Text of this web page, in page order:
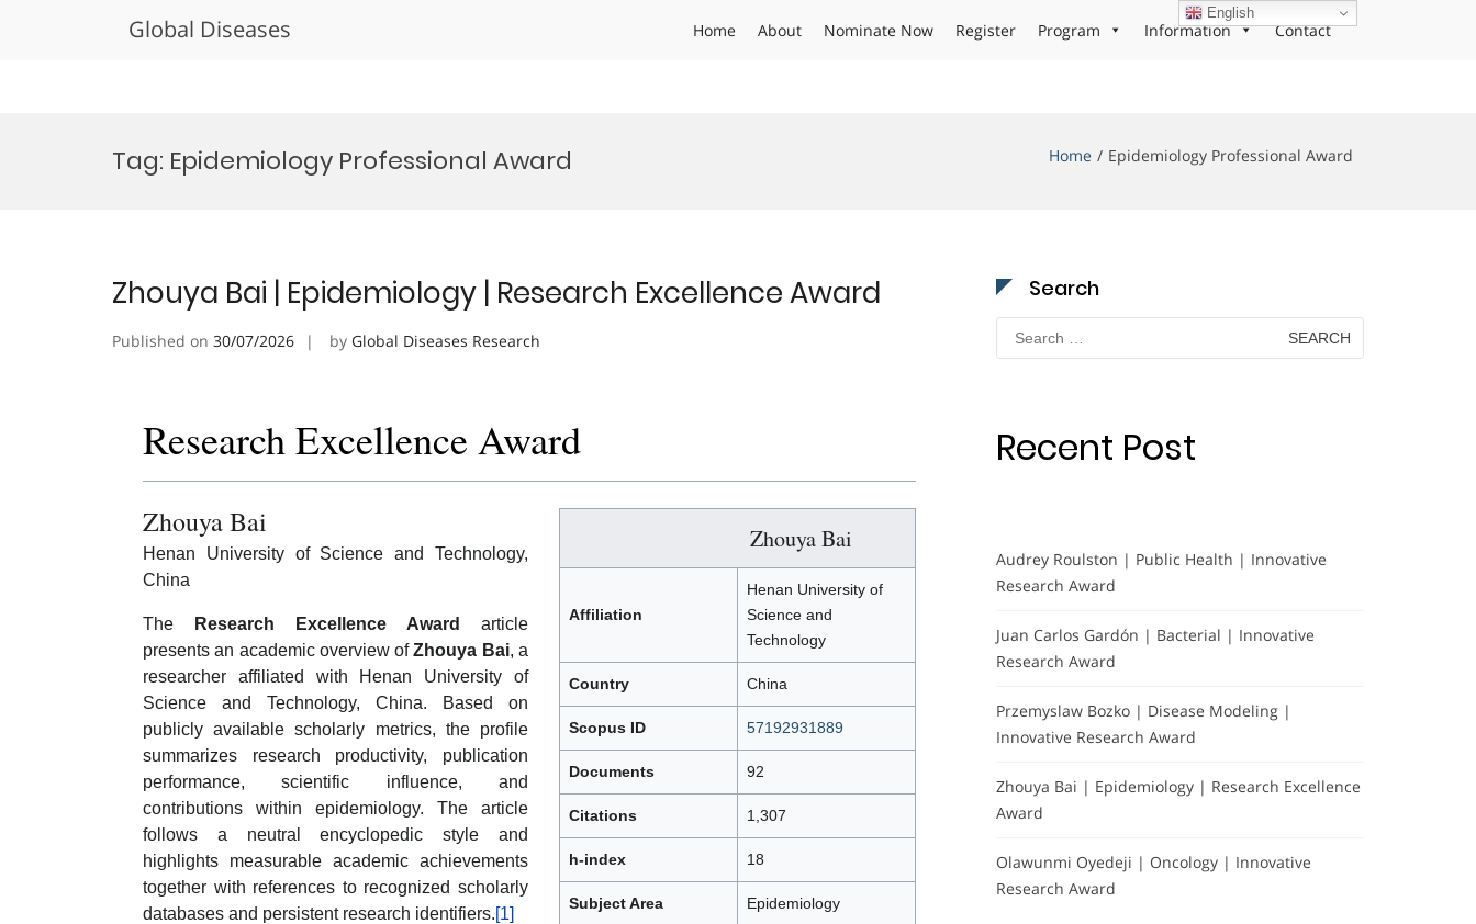
Global Diseases Home About Nominate Now Register Program Information Contact
Tag: Epidemiology Professional Award Home Epidemiology Professional Award
Zhouya Bai | Epidemiology | Research Excellence Award
Published on 30/07/2026 by Global Diseases Research
Research Excellence Award
Zhouya Bai
Affiliation
Henan University of
Science and
Technology
Country China
Scopus ID 57192931889
Documents 92
Citations 1,307
h-index 18
Subject Area Epidemiology
Zhouya Bai
Henan University of Science and Technology,
China
The Research Excellence Award
article
presents an academic overview ofZhouya Bai, a
researcher affiliated with Henan University of
Science and Technology, China. Based on
publicly available scholarly metrics, the profile
summarizes research productivity, publication
performance, scientific influence, and
contributions within epidemiology. The article
follows a neutral encyclopedic style and
highlights measurable academic achievements
together with references to recognized scholarly
databases and persistent research identifiers.[1]
Search
Search
for:
Recent Post
Audrey Roulston | Public Health | Innovative
Research Award
Juan Carlos Gardón | Bacterial | Innovative
Research Award
Przemyslaw Bozko | Disease Modeling |
Innovative Research Award
Zhouya Bai | Epidemiology | Research Excellence
Award
Olawunmi Oyedeji | Oncology | Innovative
Research Award
English